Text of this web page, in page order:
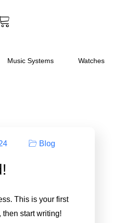
Music Systems Watches
Blog
This is your first
then start writing!